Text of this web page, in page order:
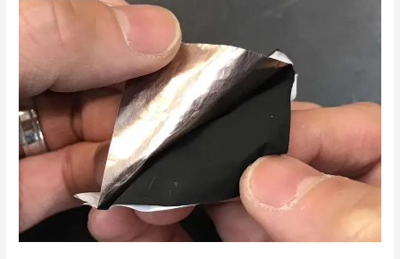
Fabrics:
Redefining
Comfort
and
Sustainability